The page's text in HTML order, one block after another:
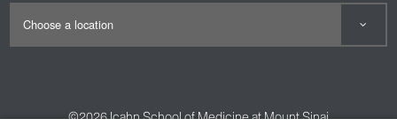
©2026Icahn School of Medicine at Mount Sinai